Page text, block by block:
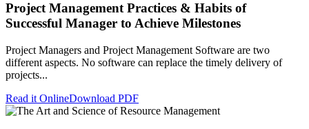
Project Management Practices & Habits of
Successful Manager to Achieve Milestones
Project Managers and Project Management Software are two
different aspects. No software can replace the timely delivery of
projects...
Read it OnlineDownload PDF